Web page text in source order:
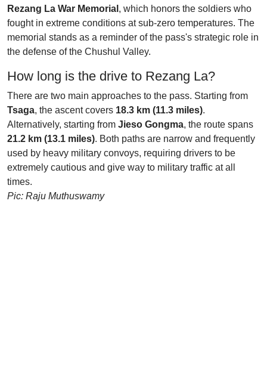
Rezang La War Memorial , which honors the soldiers who
fought in extreme conditions at sub-zero temperatures. The
memorial stands as a reminder of the pass's strategic role in
the defense of the Chushul Valley.
How long is the drive to Rezang La?
There are two main approaches to the pass. Starting from
Tsaga, the ascent covers 18.3 km (11.3 miles).
Alternatively, starting from Jieso Gongma, the route spans
21.2 km (13.1 miles). Both paths are narrow and frequently
used by heavy military convoys, requiring drivers to be
extremely cautious and give way to military traffic at all
times.
Pic: Raju Muthuswamy